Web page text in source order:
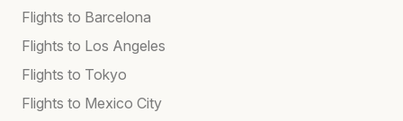
Flights to Barcelona
Flights to Los Angeles
Flights to Tokyo
Flights to Mexico City